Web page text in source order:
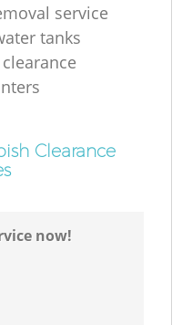
service
tanks
Clearance
now!